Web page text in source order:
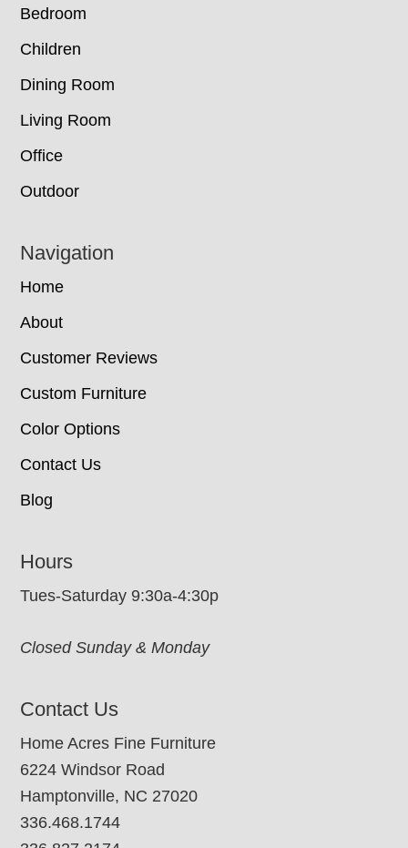
Bedroom
Children
Dining Room
Living Room
Office
Outdoor
Navigation
Home
About
Customer Reviews
Custom Furniture
Color Options
Contact Us
Blog
Hours
Tues-Saturday 9:30a-4:30p
Closed Sunday & Monday
Contact Us
Home Acres Fine Furniture
6224 Windsor Road
Hamptonville, NC 27020
336.468.1744